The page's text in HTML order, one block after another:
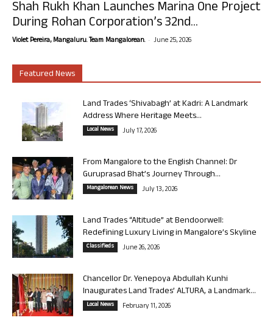
Shah Rukh Khan Launches Marina One Project
During Rohan Corporation’s 32nd...
Violet Pereira, Mangaluru. Team Mangalorean. - June 25, 2026
Featured News
Land Trades ‘Shivabagh’ at Kadri: A Landmark
Address Where Heritage Meets...
Local News July 17, 2026
From Mangalore to the English Channel: Dr
Guruprasad Bhat’s Journey Through...
Mangalorean News July 13, 2026
Land Trades “Altitude” at Bendoorwell:
Redefining Luxury Living in Mangalore’s Skyline
Classifieds June 26, 2026
Chancellor Dr. Yenepoya Abdullah Kunhi
Inaugurates Land Trades’ ALTURA, a Landmark...
Local News February 11, 2026